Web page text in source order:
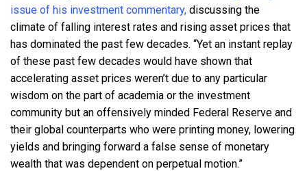
issue of his investment commentary, discussing the
climate of falling interest rates and rising asset prices that
has dominated the past few decades. “Yet an instant replay
of these past few decades would have shown that
accelerating asset prices weren’t due to any particular
wisdom on the part of academia or the investment
community but an offensively minded Federal Reserve and
their global counterparts who were printing money, lowering
yields and bringing forward a false sense of monetary
wealth that was dependent on perpetual motion.”